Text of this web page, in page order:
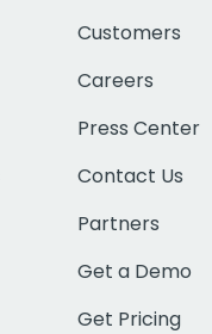
Customers
Careers
Press Center
Contact Us
Partners
Get a Demo
Get Pricing